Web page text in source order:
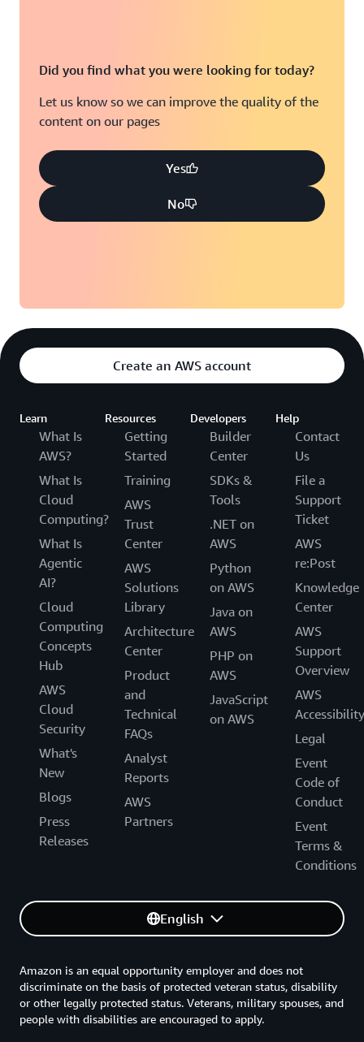
Did you find what you were looking for today?
Let us know so we can improve the quality of the
content on our pages
Yes
No
Create an AWS account
Learn
What Is
AWS?
What Is
Cloud
Computing?
What Is
Agentic
AI?
Cloud
Computing
Concepts
Hub
AWS
Cloud
Security
What's
New
Blogs
Press
Releases
Resources
Getting
Started
Training
AWS
Trust
Center
AWS
Solutions
Library
Architecture
Center
Product
and
Technical
FAQs
Analyst
Reports
AWS
Partners
Developers
Builder
Center
SDKs &
Tools
.NET on
AWS
Python
on AWS
Java on
AWS
PHP on
AWS
JavaScript
on AWS
Help
Contact
Us
File a
Support
Ticket
AWS
re:Post
Knowledge
Center
AWS
Support
Overview
AWS
Accessibility
Legal
Event
Code of
Conduct
Event
Terms &
Conditions
English
Amazon is an equal opportunity employer and does not
discriminate on the basis of protected veteran status, disability
or other legally protected status. Veterans, military spouses, and
people with disabilities are encouraged to apply.